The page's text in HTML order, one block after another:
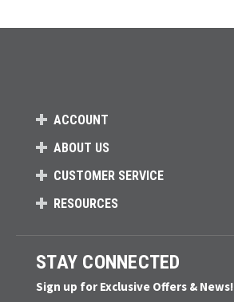
ACCOUNT
ABOUT US
CUSTOMER SERVICE
RESOURCES
STAY CONNECTED
Sign up for Exclusive Offers & News!